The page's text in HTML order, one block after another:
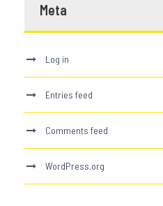
Meta
Log in
Entries feed
Comments feed
WordPress.org